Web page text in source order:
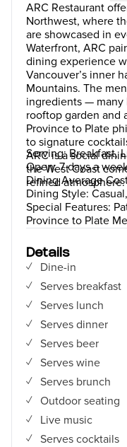
ARC Restaurant
Northwest, where
are showcased in
Waterfront, ARC
dining experience
Vancouver’s inner
Mountains. The
ingredients — many
rooftop garden and
Province to Plate
to signature
ARC is a social
the West Coast
refined atmosphere.
Serving: Breakfast,
Open: 7 days a
Dining Average
Dining Style:
Special Features:
Province to Plate
Details
Dine-in
Serves breakfast
Serves lunch
Serves dinner
Serves beer
Serves wine
Serves brunch
Outdoor seating
Live music
Serves cocktails